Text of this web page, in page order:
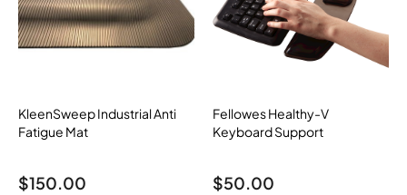
KleenSweep Industrial Anti
Fatigue Mat
$150.00
Fellowes Healthy-V
Keyboard Support
$50.00